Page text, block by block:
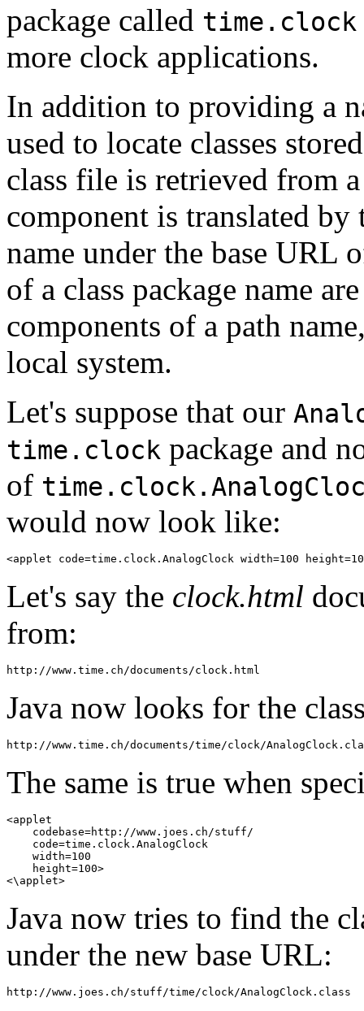
package called time.clock
more clock applications.
In addition to providing a
used to locate classes
class file is retrieved from
component is translated
name under the base URL
of a class package name
components of a path
local system.
Let's suppose that our
time.clock package and
of
would now look like:
Let's say the clock.html
from:
Java now looks for the
The same is true when
<applet
    codebase=http://www.joes.ch/stuff/
    code=time.clock.AnalogClock
    width=100
    height=100>
Java now tries to find the
under the new base URL: